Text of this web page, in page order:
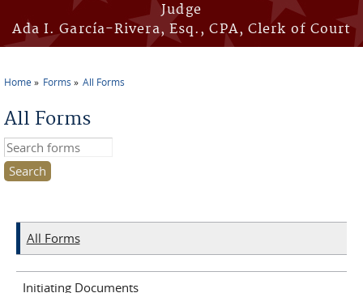
Judge
Ada I. García-Rivera, Esq., CPA, Clerk of Court
Home Forms All Forms
All Forms
Search this site
All Forms
Initiating Documents